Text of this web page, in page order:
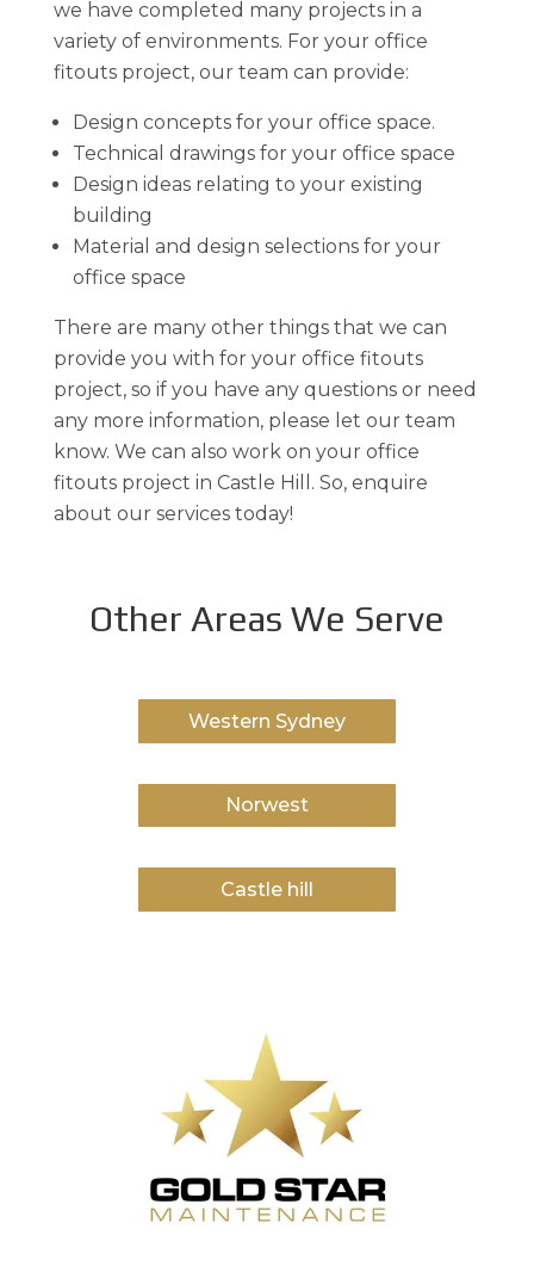
we have completed many projects in a
variety of environments. For your office
fitouts project, our team can provide:
Design concepts for your office space.
Technical drawings for your office space
Design ideas relating to your existing
building
Material and design selections for your
office space
There are many other things that we can
provide you with for your office fitouts
project, so if you have any questions or need
any more information, please let our team
know. We can also work on your office
fitouts project in Castle Hill. So, enquire
about our services today!
Other Areas We Serve
Western Sydney
Norwest
Castle hill